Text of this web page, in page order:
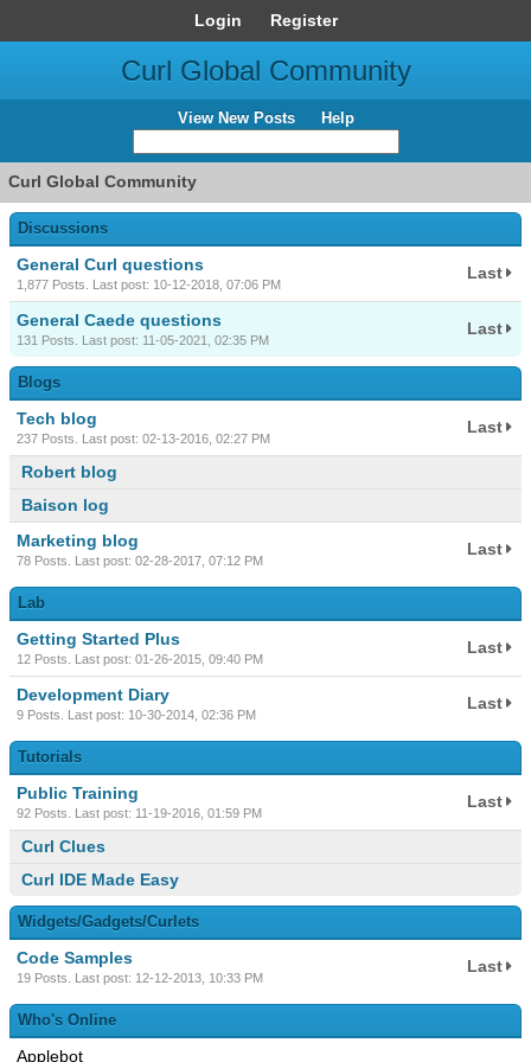
Login Register
Curl Global Community
View New Posts Help
Curl Global Community
Discussions
General Curl questions
1,877 Posts. Last post: 10-12-2018, 07:06 PM
Last
General Caede questions
131 Posts. Last post: 11-05-2021, 02:35 PM
Last
Blogs
Tech blog
237 Posts. Last post: 02-13-2016, 02:27 PM
Last
Robert blog
Baison log
Marketing blog
78 Posts. Last post: 02-28-2017, 07:12 PM
Last
Lab
Getting Started Plus
12 Posts. Last post: 01-26-2015, 09:40 PM
Last
Development Diary
9 Posts. Last post: 10-30-2014, 02:36 PM
Last
Tutorials
Public Training
92 Posts. Last post: 11-19-2016, 01:59 PM
Last
Curl Clues
Curl IDE Made Easy
Widgets/Gadgets/Curlets
Code Samples
19 Posts. Last post: 12-12-2013, 10:33 PM
Last
Who's Online
Applebot